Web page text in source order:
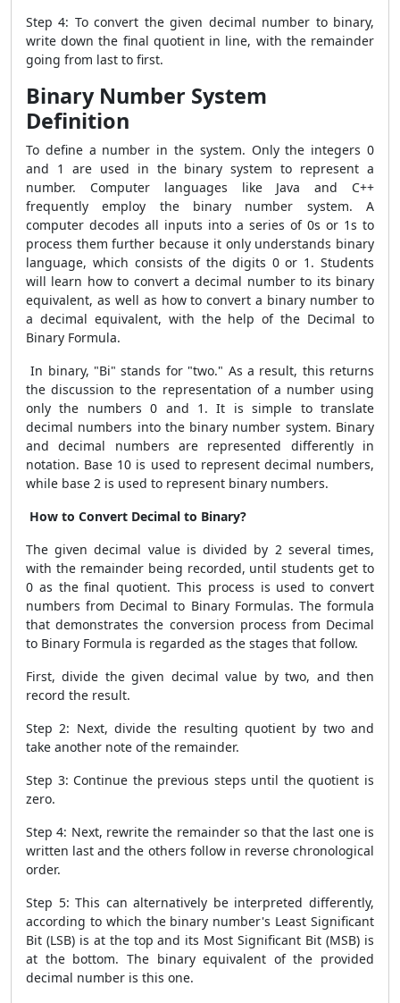
Step 4: To convert the given decimal number to binary,
write down the final quotient in line, with the remainder
going from last to first.
Binary Number System
Definition
To define a number in the system. Only the integers 0
and 1 are used in the binary system to represent a
number. Computer languages like Java and C++
frequently employ the binary number system. A
computer decodes all inputs into a series of 0s or 1s to
process them further because it only understands binary
language, which consists of the digits 0 or 1. Students
will learn how to convert a decimal number to its binary
equivalent, as well as how to convert a binary number to
a decimal equivalent, with the help of the Decimal to
Binary Formula.
In binary, "Bi" stands for "two." As a result, this returns
the discussion to the representation of a number using
only the numbers 0 and 1. It is simple to translate
decimal numbers into the binary number system. Binary
and decimal numbers are represented differently in
notation. Base 10 is used to represent decimal numbers,
while base 2 is used to represent binary numbers.
How to Convert Decimal to Binary?
The given decimal value is divided by 2 several times,
with the remainder being recorded, until students get to
0 as the final quotient. This process is used to convert
numbers from Decimal to Binary Formulas. The formula
that demonstrates the conversion process from Decimal
to Binary Formula is regarded as the stages that follow.
First, divide the given decimal value by two, and then
record the result.
Step 2: Next, divide the resulting quotient by two and
take another note of the remainder.
Step 3: Continue the previous steps until the quotient is
zero.
Step 4: Next, rewrite the remainder so that the last one is
written last and the others follow in reverse chronological
order.
Step 5: This can alternatively be interpreted differently,
according to which the binary number's Least Significant
Bit (LSB) is at the top and its Most Significant Bit (MSB) is
at the bottom. The binary equivalent of the provided
decimal number is this one.